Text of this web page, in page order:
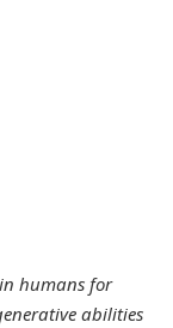
humans for
abilities